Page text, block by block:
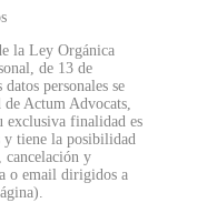
la Ley Orgánica
de 13 de
personales se
Actum Advocats,
exclusiva finalidad es
y tiene la posibilidad
cancelación y
o email dirigidos a